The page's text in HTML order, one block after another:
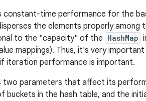
constant-time performance for the
the elements properly
to the "capacity" of the HashMap
mappings). Thus, it's very
iteration performance is important.
two parameters that affect its
buckets in the hash table, and the